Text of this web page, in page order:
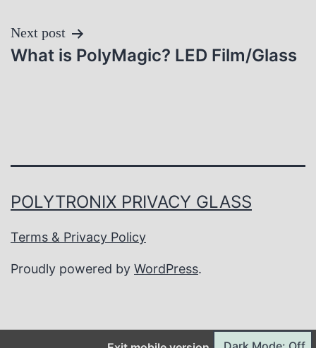
Next post
What is PolyMagic? LED Film/Glass
POLYTRONIX PRIVACY GLASS
Terms & Privacy Policy
Proudly powered by WordPress.